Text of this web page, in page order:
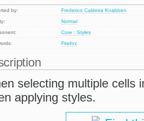
by:
Frederico Caldeira Knabben
Normal
Core : Styles
Firefox
selecting multiple cells
applying styles.